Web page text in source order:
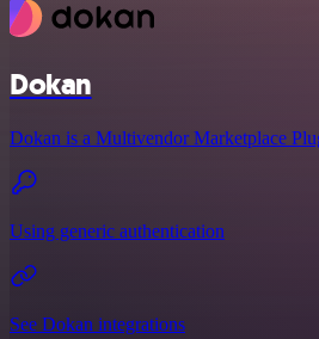
Dokan
Dokan is a Multivendor Marketplace
Using generic authentication
See Dokan integrations